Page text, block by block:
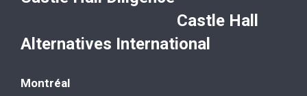
Castle Hall
Alternatives International
Montréal